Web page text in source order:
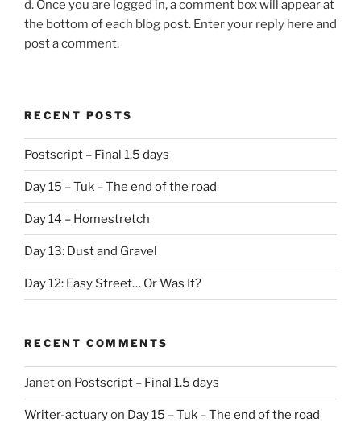
d. Once you are logged in, a comment box will appear at
the bottom of each blog post. Enter your reply here and
post a comment.
RECENT POSTS
Postscript – Final 1.5 days
Day 15 – Tuk – The end of the road
Day 14 – Homestretch
Day 13: Dust and Gravel
Day 12: Easy Street… Or Was It?
RECENT COMMENTS
Janeton Postscript – Final 1.5 days
Writer-actuaryon Day 15 – Tuk – The end of the road